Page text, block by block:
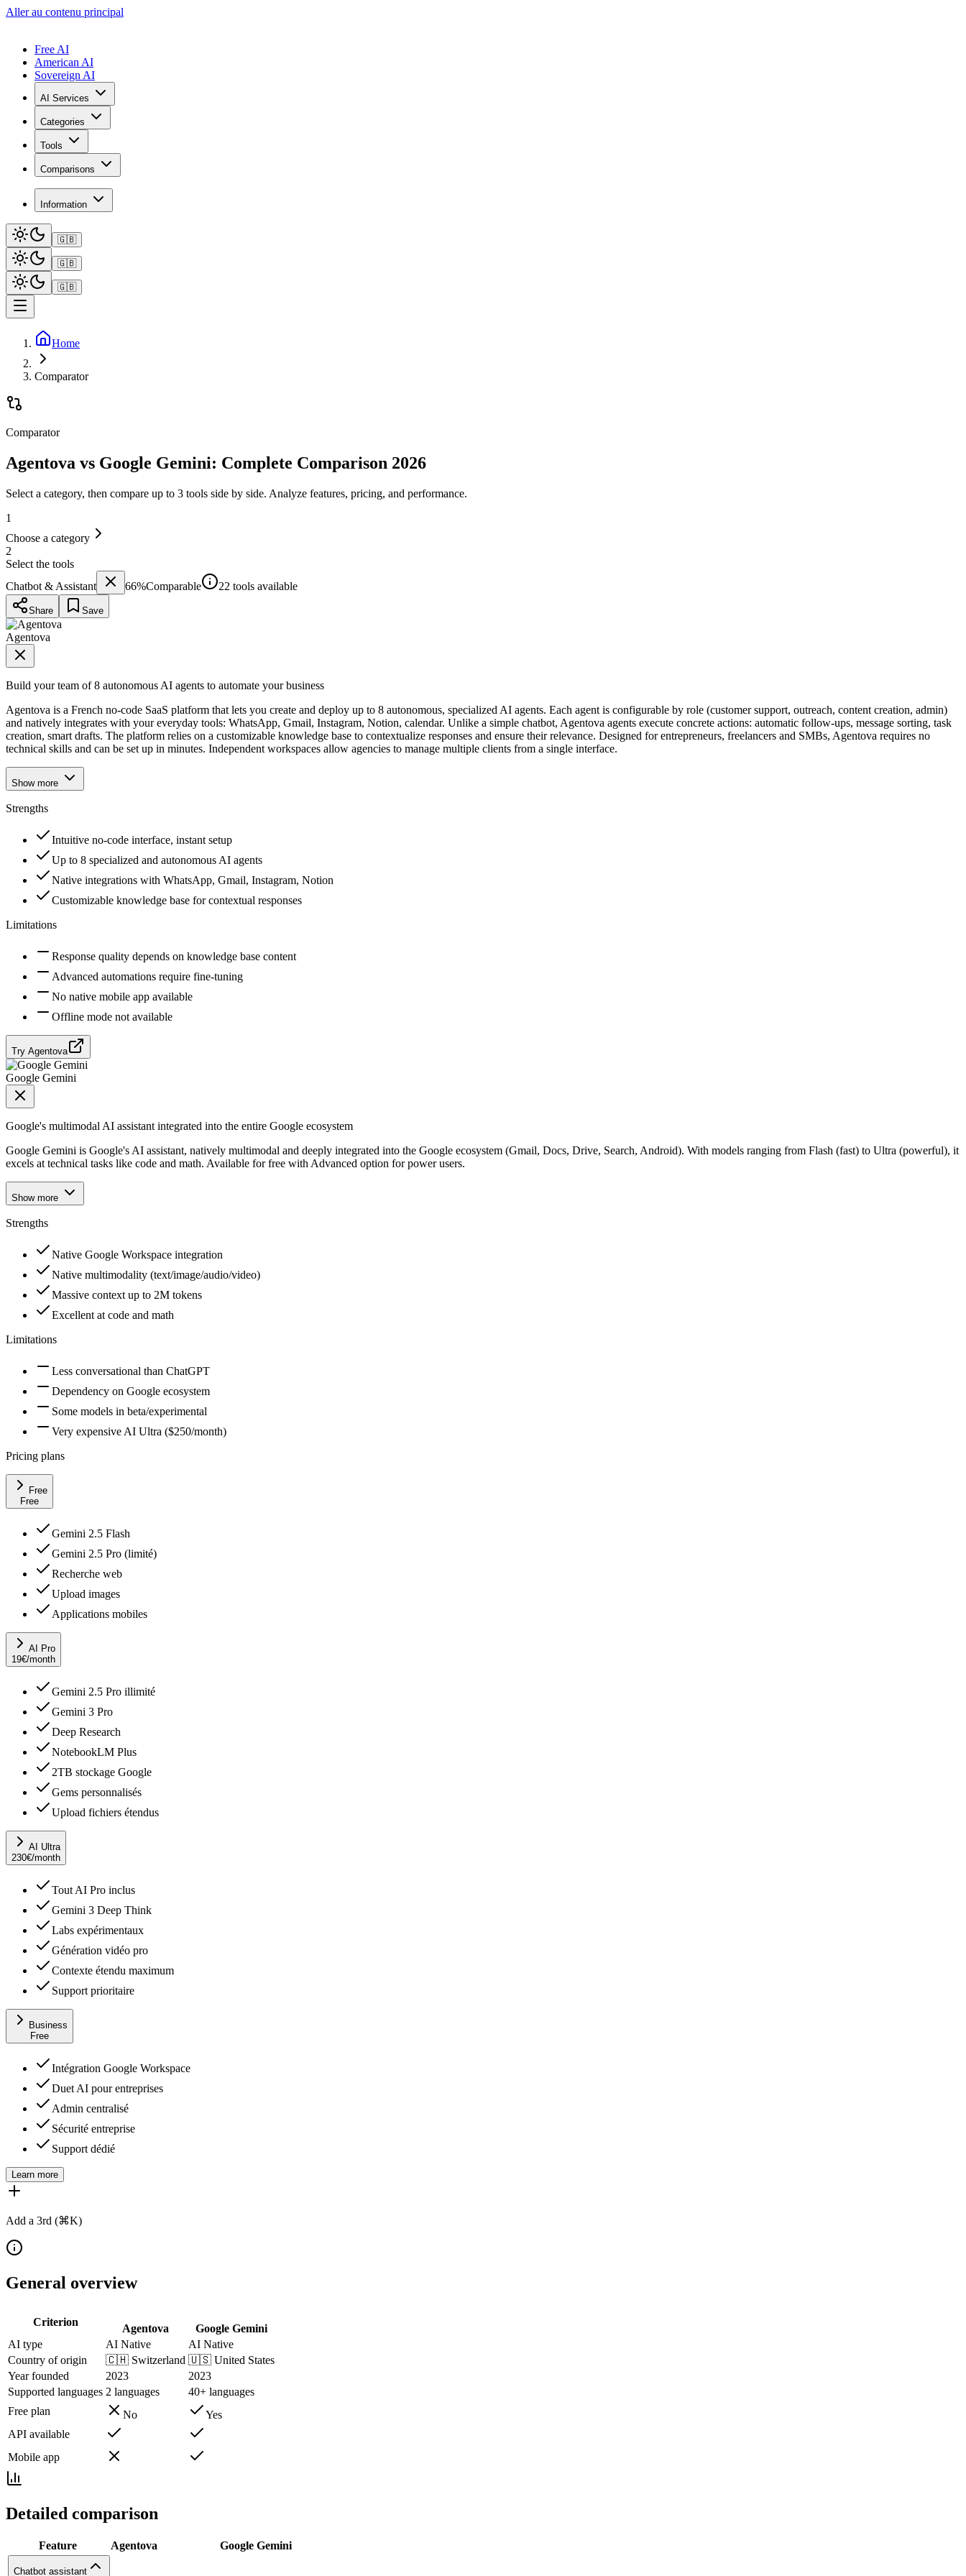
Aller au contenu principal
Free AI
American AI
Sovereign AI
AI Services
Categories
Tools
Comparisons
Information
🇬🇧
🇬🇧
🇬🇧
Home
Comparator
Comparator
Agentova vs Google Gemini: Complete Comparison 2026
Select a category, then compare up to 3 tools side by side. Analyze features, pricing, and performance.
1
Choose a category
2
Select the tools
Chatbot & Assistant
66%Comparable 22 tools available
Share Save
Agentova
Build your team of 8 autonomous AI agents to automate your business
Agentova is a French no-code SaaS platform that lets you create and deploy up to 8 autonomous, specialized AI agents. Each agent is configurable by role (customer support, outreach, content creation, admin)
and natively integrates with your everyday tools: WhatsApp, Gmail, Instagram, Notion, calendar. Unlike a simple chatbot, Agentova agents execute concrete actions: automatic follow-ups, message sorting, task
creation, smart drafts. The platform relies on a customizable knowledge base to contextualize responses and ensure their relevance. Designed for entrepreneurs, freelancers and SMBs, Agentova requires no
technical skills and can be set up in minutes. Independent workspaces allow agencies to manage multiple clients from a single interface.
Show more
Strengths
Intuitive no-code interface, instant setup
Up to 8 specialized and autonomous AI agents
Native integrations with WhatsApp, Gmail, Instagram, Notion
Customizable knowledge base for contextual responses
Limitations
Response quality depends on knowledge base content
Advanced automations require fine-tuning
No native mobile app available
Offline mode not available
Try Agentova
Google Gemini
Google's multimodal AI assistant integrated into the entire Google ecosystem
Google Gemini is Google's AI assistant, natively multimodal and deeply integrated into the Google ecosystem (Gmail, Docs, Drive, Search, Android). With models ranging from Flash (fast) to Ultra (powerful), it
excels at technical tasks like code and math. Available for free with Advanced option for power users.
Show more
Strengths
Native Google Workspace integration
Native multimodality (text/image/audio/video)
Massive context up to 2M tokens
Excellent at code and math
Limitations
Less conversational than ChatGPT
Dependency on Google ecosystem
Some models in beta/experimental
Very expensive AI Ultra ($250/month)
Pricing plans
Free
Free
Gemini 2.5 Flash
Gemini 2.5 Pro (limité)
Recherche web
Upload images
Applications mobiles
AI Pro
19€/month
Gemini 2.5 Pro illimité
Gemini 3 Pro
Deep Research
NotebookLM Plus
2TB stockage Google
Gems personnalisés
Upload fichiers étendus
AI Ultra
230€/month
Tout AI Pro inclus
Gemini 3 Deep Think
Labs expérimentaux
Génération vidéo pro
Contexte étendu maximum
Support prioritaire
Business
Free
Intégration Google Workspace
Duet AI pour entreprises
Admin centralisé
Sécurité entreprise
Support dédié
Learn more
Add a 3rd (⌘K)
General overview
Criterion
Agentova
Google Gemini
AI type
AI Native
AI Native
Country of origin
🇨🇭 Switzerland 🇺🇸 United States
Year founded
2023
2023
Supported languages 2 languages
40+ languages
Free plan
No
Yes
API available
Mobile app
Detailed comparison
Feature Agentova Google Gemini
Chatbot assistant